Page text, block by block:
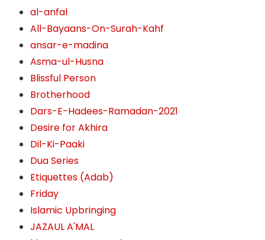
al-anfal
All-Bayaans-On-Surah-Kahf
ansar-e-madina
Asma-ul-Husna
Blissful Person
Brotherhood
Dars-E-Hadees-Ramadan-2021
Desire for Akhira
Dil-Ki-Paaki
Dua Series
Etiquettes (Adab)
Friday
Islamic Upbringing
JAZAUL A'MAL